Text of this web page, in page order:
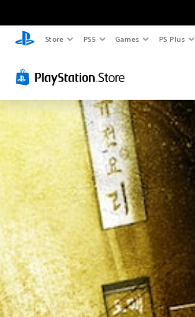
Store PS5 Games PS Plus